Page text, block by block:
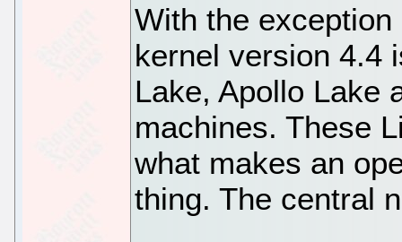
With the
kernel version 4.4
Lake, Apollo Lake
machines. These
what makes an
thing. The central